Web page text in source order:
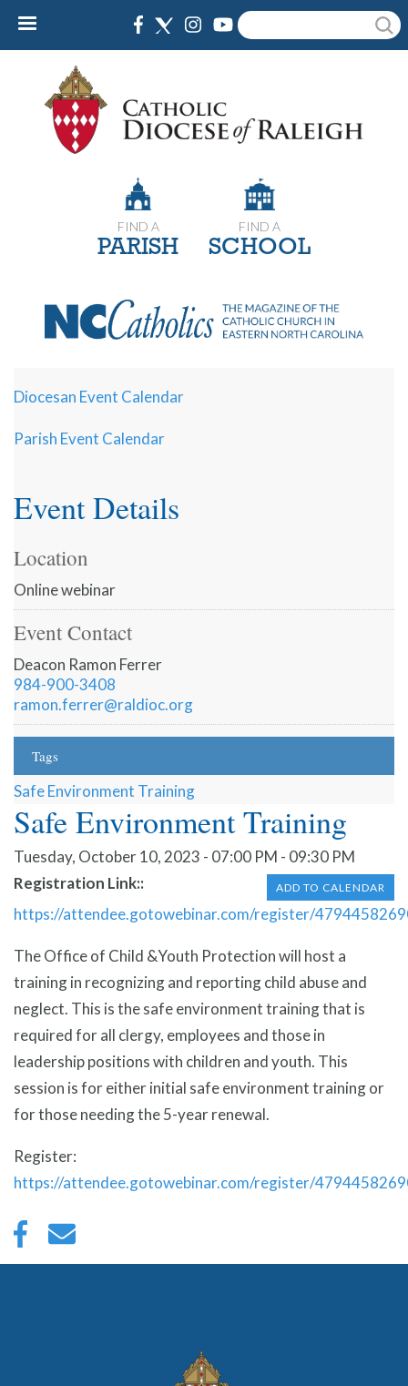
Skip
content
Search
FIND A
PARISH
FIND A
SCHOOL
Diocesan Event Calendar
Parish Event Calendar
Event Details
Location
Online webinar
Event Contact
Deacon Ramon Ferrer
984-900-3408
ramon.ferrer@raldioc.org
Tags
Safe Environment Training
Safe Environment Training
Tuesday, October 10, 2023 - 07:00 PM - 09:30 PM
ADD TO CALENDAR
Registration Link:
https://attendee.gotowebinar.com/register/
The Office of Child &Youth Protection will host a
training in recognizing and reporting child abuse and
neglect. This is the safe environment training that is
required for all clergy, employees and those in
leadership positions with children and youth. This
session is for either initial safe environment training or
for those needing the 5-year renewal.
Register:
https://attendee.gotowebinar.com/register/